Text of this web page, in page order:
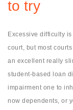
to try
Excessive difficulty
court, but most
an excellent really
student-based loan
impairment one to
now dependents, or